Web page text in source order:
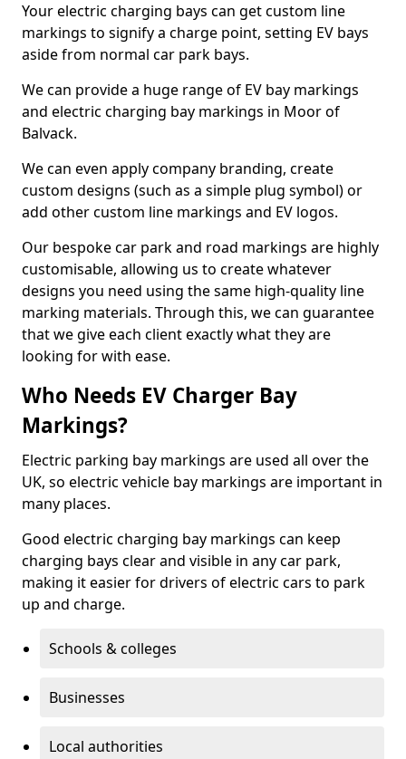
Your electric charging bays can get custom line
markings to signify a charge point, setting EV bays
aside from normal car park bays.
We can provide a huge range of EV bay markings
and electric charging bay markings in Moor of
Balvack.
We can even apply company branding, create
custom designs (such as a simple plug symbol) or
add other custom line markings and EV logos.
Our bespoke car park and road markings are highly
customisable, allowing us to create whatever
designs you need using the same high-quality line
marking materials. Through this, we can guarantee
that we give each client exactly what they are
looking for with ease.
Who Needs EV Charger Bay
Markings?
Electric parking bay markings are used all over the
UK, so electric vehicle bay markings are important in
many places.
Good electric charging bay markings can keep
charging bays clear and visible in any car park,
making it easier for drivers of electric cars to park
up and charge.
Schools & colleges
Businesses
Local authorities